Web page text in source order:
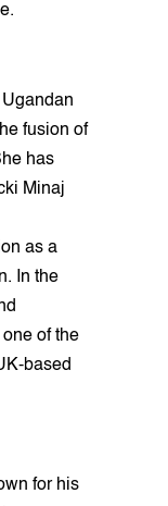
fusion of
has
Minaj
as a
In the
of the
based
for his